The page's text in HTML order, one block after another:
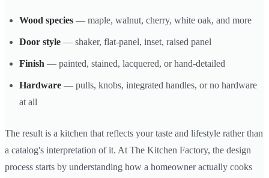
Wood species — maple, walnut, cherry, white oak, and more
Door style — shaker, flat-panel, inset, raised panel
Finish — painted, stained, lacquered, or hand-detailed
Hardware — pulls, knobs, integrated handles, or no hardware
at all
The result is a kitchen that reflects your taste and lifestyle rather than
a catalog's interpretation of it. At The Kitchen Factory, the design
process starts by understanding how a homeowner actually cooks